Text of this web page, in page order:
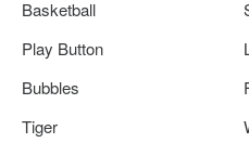
Basketball
Play Button
Bubbles
Tiger